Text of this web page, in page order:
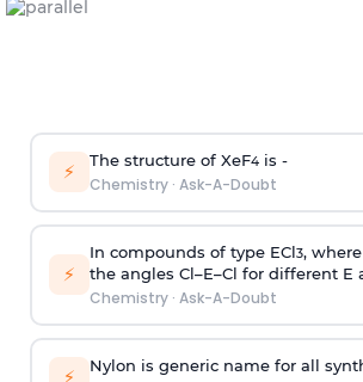
⚡ The structure of XeF4is -
Chemistry· Ask-A-Doubt
⚡
In compounds of type ECl3, where
the angles Cl–E–Cl for different E
Chemistry· Ask-A-Doubt
⚡ Nylon is generic name for all